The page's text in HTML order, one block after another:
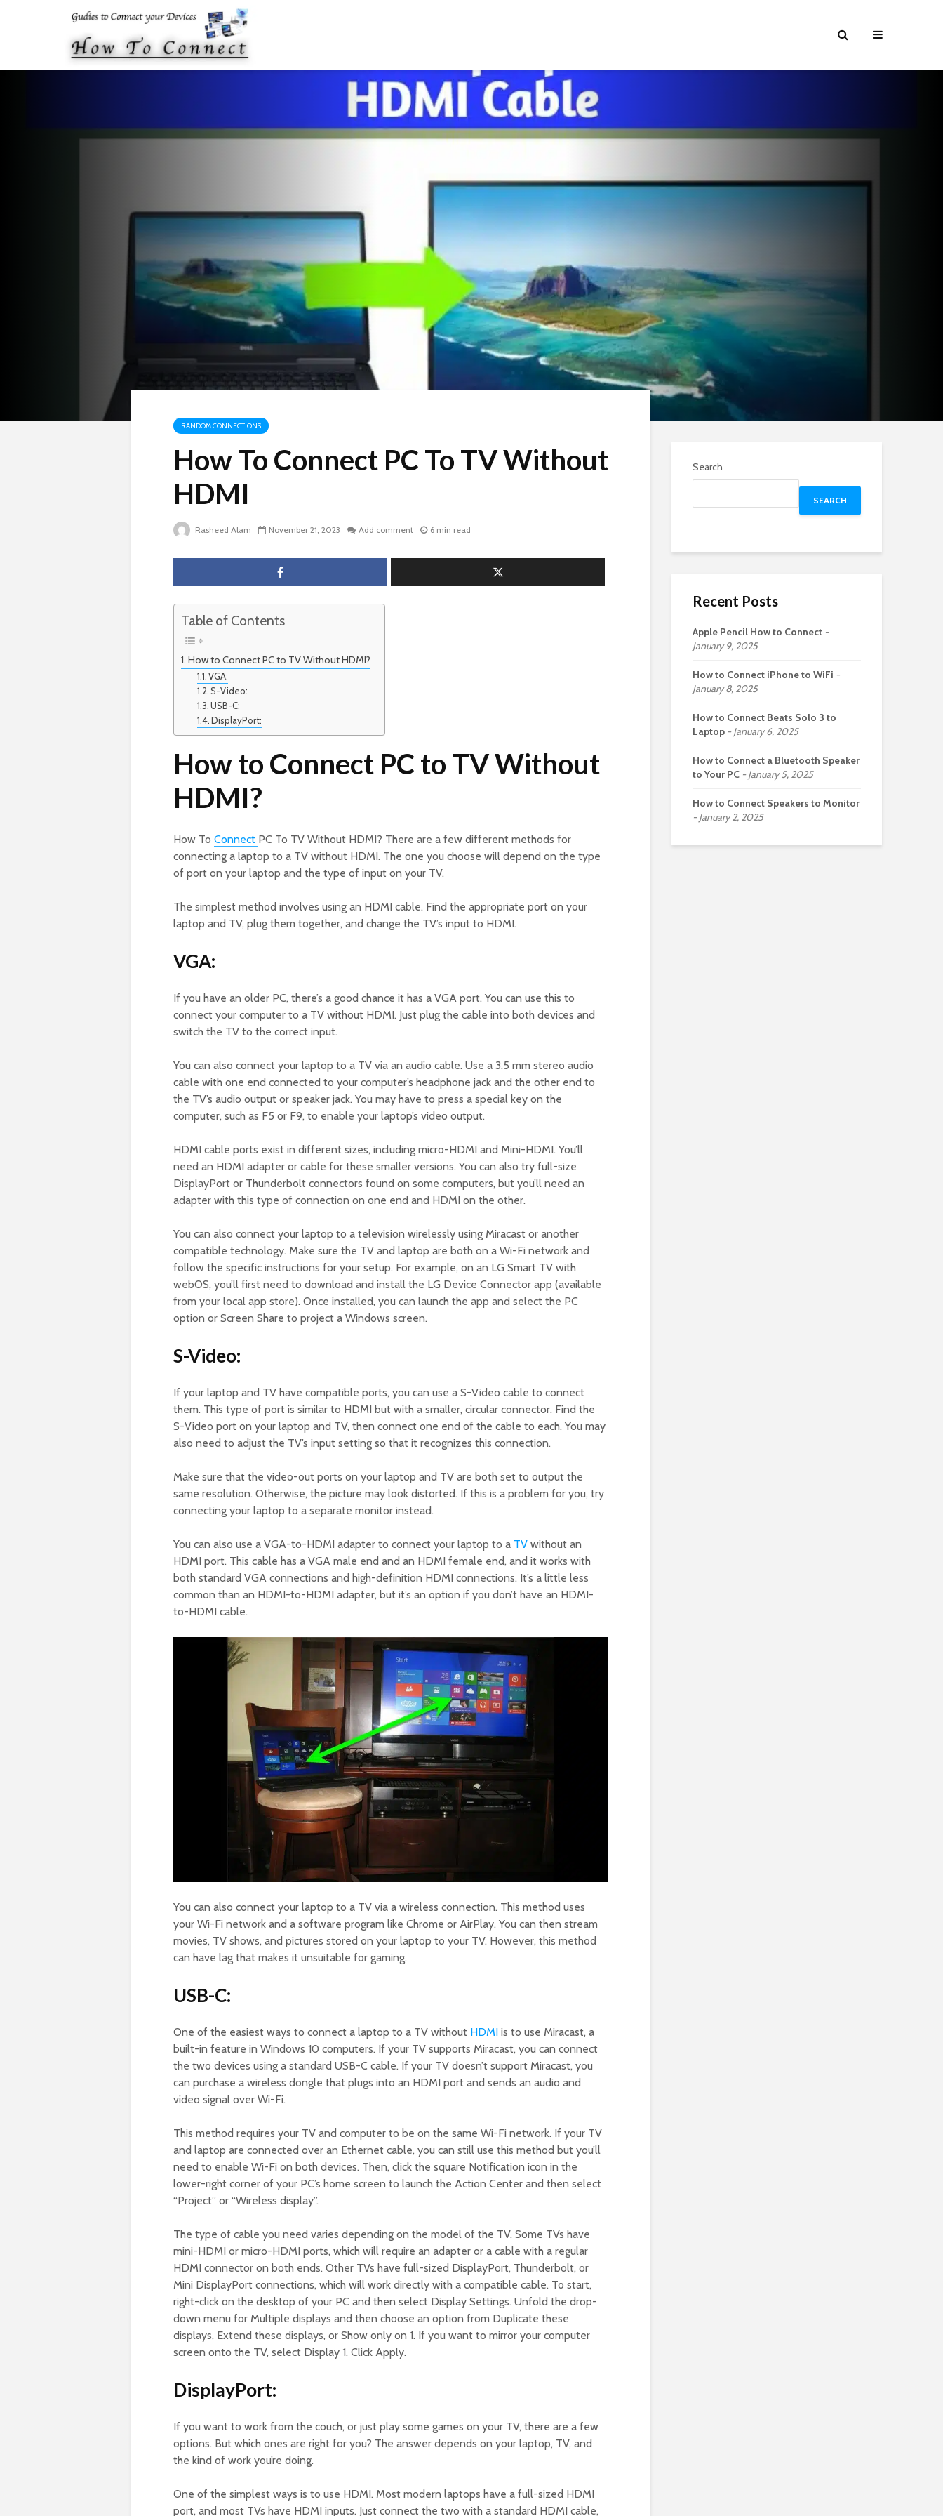
RANDOM CONNECTIONS
How To Connect PC To TV Without
HDMI
Rasheed Alam November 21, 2023 Add comment 6 min read
Table of Contents
How to Connect PC to TV Without HDMI?
VGA:
S-Video:
USB-C:
DisplayPort:
How to Connect PC to TV Without
HDMI?
How To Connect PC To TV Without HDMI? There are a few different methods for
connecting a laptop to a TV without HDMI. The one you choose will depend on the type
of port on your laptop and the type of input on your TV.
The simplest method involves using an HDMI cable. Find the appropriate port on your
laptop and TV, plug them together, and change the TV’s input to HDMI.
VGA:
If you have an older PC, there’s a good chance it has a VGA port. You can use this to
connect your computer to a TV without HDMI. Just plug the cable into both devices and
switch the TV to the correct input.
You can also connect your laptop to a TV via an audio cable. Use a 3.5 mm stereo audio
cable with one end connected to your computer’s headphone jack and the other end to
the TV’s audio output or speaker jack. You may have to press a special key on the
computer, such as F5 or F9, to enable your laptop’s video output.
HDMI cable ports exist in different sizes, including micro-HDMI and Mini-HDMI. You’ll
need an HDMI adapter or cable for these smaller versions. You can also try full-size
DisplayPort or Thunderbolt connectors found on some computers, but you’ll need an
adapter with this type of connection on one end and HDMI on the other.
You can also connect your laptop to a television wirelessly using Miracast or another
compatible technology. Make sure the TV and laptop are both on a Wi-Fi network and
follow the specific instructions for your setup. For example, on an LG Smart TV with
webOS, you’ll first need to download and install the LG Device Connector app (available
from your local app store). Once installed, you can launch the app and select the PC
option or Screen Share to project a Windows screen.
S-Video:
If your laptop and TV have compatible ports, you can use a S-Video cable to connect
them. This type of port is similar to HDMI but with a smaller, circular connector. Find the
S-Video port on your laptop and TV, then connect one end of the cable to each. You may
also need to adjust the TV’s input setting so that it recognizes this connection.
Make sure that the video-out ports on your laptop and TV are both set to output the
same resolution. Otherwise, the picture may look distorted. If this is a problem for you, try
connecting your laptop to a separate monitor instead.
You can also use a VGA-to-HDMI adapter to connect your laptop to a TV without an
HDMI port. This cable has a VGA male end and an HDMI female end, and it works with
both standard VGA connections and high-definition HDMI connections. It’s a little less
common than an HDMI-to-HDMI adapter, but it’s an option if you don’t have an HDMI-
to-HDMI cable.
You can also connect your laptop to a TV via a wireless connection. This method uses
your Wi-Fi network and a software program like Chrome or AirPlay. You can then stream
movies, TV shows, and pictures stored on your laptop to your TV. However, this method
can have lag that makes it unsuitable for gaming.
USB-C:
One of the easiest ways to connect a laptop to a TV without HDMI is to use Miracast, a
built-in feature in Windows 10 computers. If your TV supports Miracast, you can connect
the two devices using a standard USB-C cable. If your TV doesn’t support Miracast, you
can purchase a wireless dongle that plugs into an HDMI port and sends an audio and
video signal over Wi-Fi.
This method requires your TV and computer to be on the same Wi-Fi network. If your TV
and laptop are connected over an Ethernet cable, you can still use this method but you’ll
need to enable Wi-Fi on both devices. Then, click the square Notification icon in the
lower-right corner of your PC’s home screen to launch the Action Center and then select
“Project” or “Wireless display”.
The type of cable you need varies depending on the model of the TV. Some TVs have
mini-HDMI or micro-HDMI ports, which will require an adapter or a cable with a regular
HDMI connector on both ends. Other TVs have full-sized DisplayPort, Thunderbolt, or
Mini DisplayPort connections, which will work directly with a compatible cable. To start,
right-click on the desktop of your PC and then select Display Settings. Unfold the drop-
down menu for Multiple displays and then choose an option from Duplicate these
displays, Extend these displays, or Show only on 1. If you want to mirror your computer
screen onto the TV, select Display 1. Click Apply.
DisplayPort:
If you want to work from the couch, or just play some games on your TV, there are a few
options. But which ones are right for you? The answer depends on your laptop, TV, and
the kind of work you’re doing.
One of the simplest ways is to use HDMI. Most modern laptops have a full-sized HDMI
port, and most TVs have HDMI inputs. Just connect the two with a standard HDMI cable,
Search
SEARCH
Recent Posts
Apple Pencil How to Connect
January 9, 2025
How to Connect iPhone to WiFi
January 8, 2025
How to Connect Beats Solo 3 to
Laptop
January 6, 2025
How to Connect a Bluetooth Speaker
to Your PC
January 5, 2025
How to Connect Speakers to Monitor
January 2, 2025